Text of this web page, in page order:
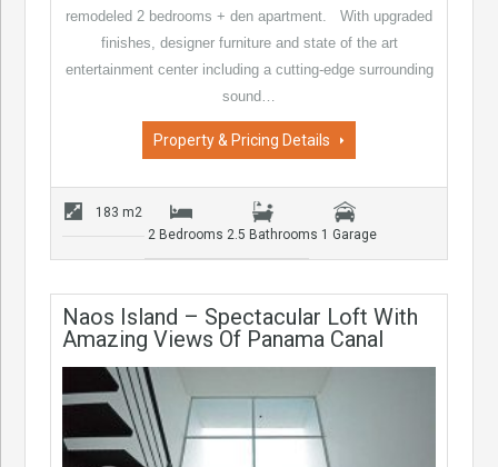
remodeled 2 bedrooms + den apartment. With upgraded
finishes, designer furniture and state of the art
entertainment center including a cutting-edge surrounding
sound…
Property & Pricing Details
183 m2
2 Bedrooms 2.5 Bathrooms 1 Garage
Naos Island – Spectacular Loft With
Amazing Views Of Panama Canal